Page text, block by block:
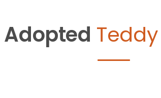
Adopted